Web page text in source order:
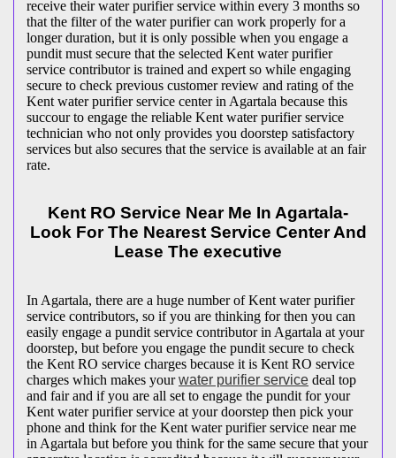
receive their water purifier service within every 3 months so
that the filter of the water purifier can work properly for a
longer duration, but it is only possible when you engage a
pundit must secure that the selected Kent water purifier
service contributor is trained and expert so while engaging
secure to check previous customer review and rating of the
Kent water purifier service center in Agartala because this
succour to engage the reliable Kent water purifier service
technician who not only provides you doorstep satisfactory
services but also secures that the service is available at an fair
rate.
Kent RO Service Near Me In Agartala-
Look For The Nearest Service Center And
Lease The executive
In Agartala, there are a huge number of Kent water purifier
service contributors, so if you are thinking for then you can
easily engage a pundit service contributor in Agartala at your
doorstep, but before you engage the pundit secure to check
the Kent RO service charges because it is Kent RO service
charges which makes yourwater purifier service deal top
and fair and if you are all set to engage the pundit for your
Kent water purifier service at your doorstep then pick your
phone and think for the Kent water purifier service near me
in Agartala but before you think for the same secure that your